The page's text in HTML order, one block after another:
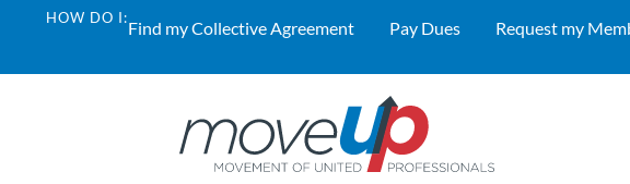
HOW DO I:Find my Collective Agreement Pay Dues Request my